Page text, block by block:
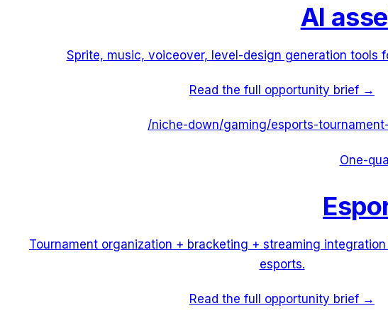
AI
Sprite, music, voiceover, level-design generation tools
Read the full opportunity brief →
/niche-down/gaming/esports-
One-
Tournament organization + bracketing + streaming
esports.
Read the full opportunity brief →